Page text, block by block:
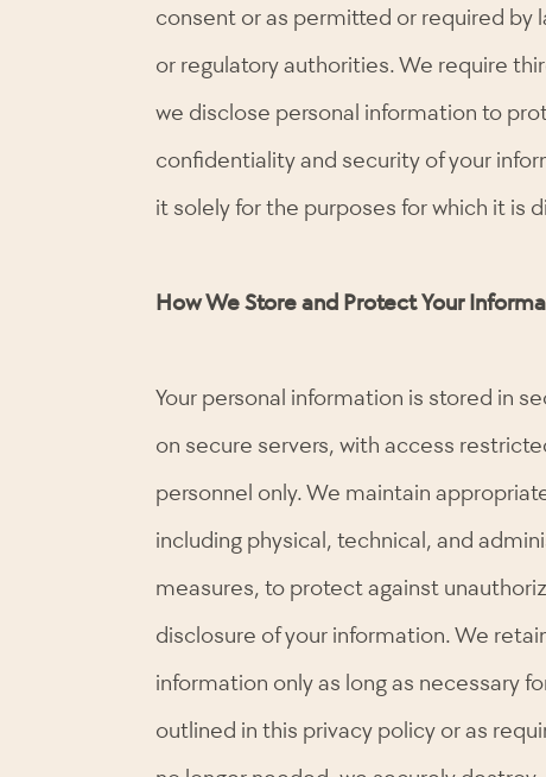
consent or as permitted or required by
or regulatory authorities. We require
we disclose personal information to
confidentiality and security of your
it solely for the purposes for which it is
How We Store and Protect Your
Your personal information is stored in
on secure servers, with access
personnel only. We maintain
including physical, technical, and
measures, to protect against
disclosure of your information. We
information only as long as necessary
outlined in this privacy policy or as